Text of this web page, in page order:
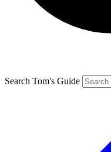
Search Tom's Guide